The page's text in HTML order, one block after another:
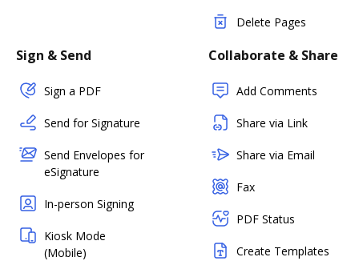
Delete Pages
Sign & Send
Sign a PDF
Send for Signature
Send Envelopes for
eSignature
In-person Signing
Kiosk Mode
(Mobile)
Collaborate & Share
Add Comments
Share via Link
Share via Email
Fax
PDF Status
Create Templates